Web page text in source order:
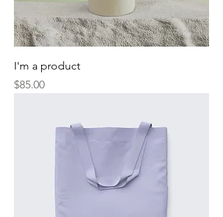
I'm a product
Price
$85.00